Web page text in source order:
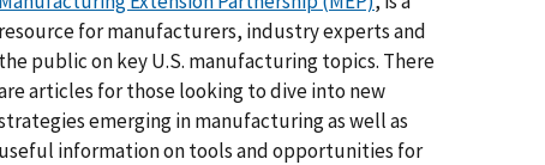
resource for manufacturers, industry experts and
the public on key U.S. manufacturing topics. There
articles for those looking to dive into new
emerging in manufacturing as well as
useful information on tools and opportunities for